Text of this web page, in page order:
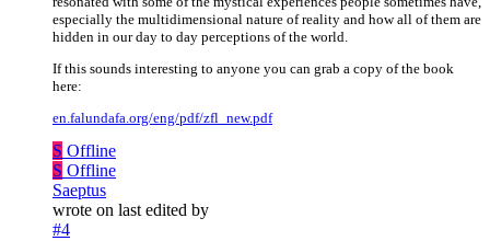
especially the multidimensional nature of reality and how all of them are
hidden in our day to day perceptions of the world.
If this sounds interesting to anyone you can grab a copy of the book
here:
en.falundafa.org/eng/pdf/zfl_new.pdf
S Offline
S Offline
Saeptus
wrote on last edited by
#4